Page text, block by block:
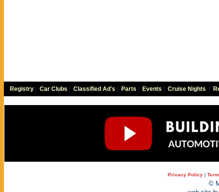
Registry Car Clubs Classified Ad's Parts Events Cruise Nights
Privacy Policy |
©